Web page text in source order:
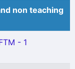
non teaching
- 1